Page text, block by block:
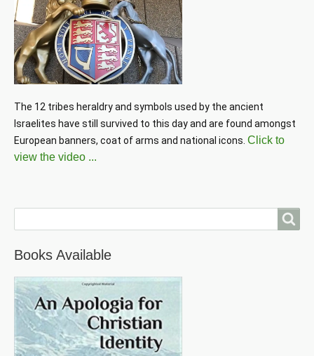
The 12 tribes heraldry and symbols used by the ancient
Israelites have still survived to this day and are found amongst
European banners, coat of arms and national icons. Click to
view the video ...
Books Available